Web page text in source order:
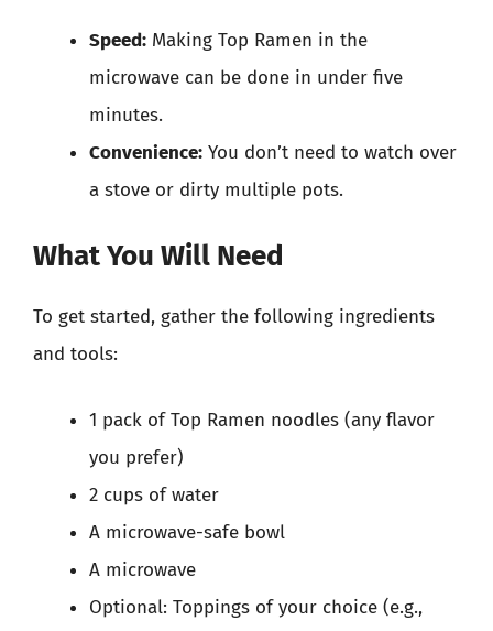
Speed: Making Top Ramen in the
microwave can be done in under five
minutes.
Convenience: You don’t need to watch over
a stove or dirty multiple pots.
What You Will Need
To get started, gather the following ingredients
and tools:
1 pack of Top Ramen noodles (any flavor
you prefer)
2 cups of water
A microwave-safe bowl
A microwave
Optional: Toppings of your choice (e.g.,